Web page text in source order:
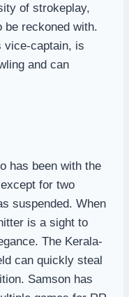
of strokeplay,
be reckoned with.
vice-captain, is
and can
has been with the
for two
suspended. When
is a sight to
The Kerala-
can quickly steal
Samson has